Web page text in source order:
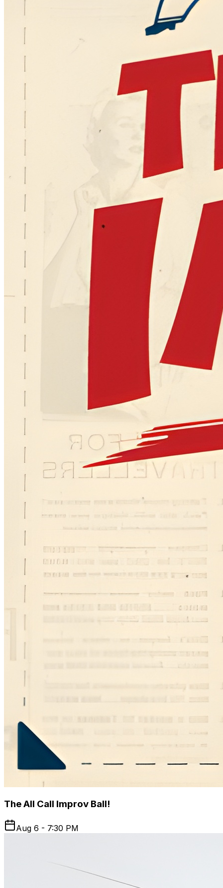
The All Call Improv Ball!
Aug 6 - 7:30 PM